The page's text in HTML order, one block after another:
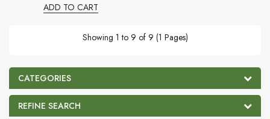
ADD TO CART
Showing 1 to 9 of 9 (1 Pages)
CATEGORIES
REFINE SEARCH